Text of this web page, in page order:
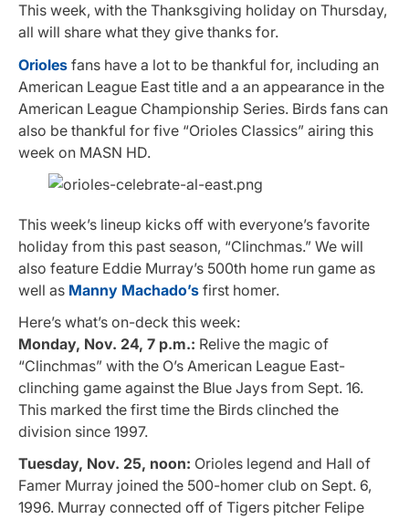
This week, with the Thanksgiving holiday on Thursday,
all will share what they give thanks for.
Orioles fans have a lot to be thankful for, including an
American League East title and a an appearance in the
American League Championship Series. Birds fans can
also be thankful for five “Orioles Classics” airing this
week on MASN HD.
This week’s lineup kicks off with everyone’s favorite
holiday from this past season, “Clinchmas.” We will
also feature Eddie Murray’s 500th home run game as
well as Manny Machado’s first homer.
Here’s what’s on-deck this week:
Monday, Nov. 24, 7 p.m.: Relive the magic of
“Clinchmas” with the O’s American League East-
clinching game against the Blue Jays from Sept. 16.
This marked the first time the Birds clinched the
division since 1997.
Tuesday, Nov. 25, noon: Orioles legend and Hall of
Famer Murray joined the 500-homer club on Sept. 6,
1996. Murray connected off of Tigers pitcher Felipe